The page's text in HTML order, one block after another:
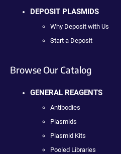
DEPOSIT PLASMIDS
Why Deposit with Us
Start a Deposit
Browse Our Catalog
GENERAL REAGENTS
Antibodies
Plasmids
Plasmid Kits
Pooled Libraries